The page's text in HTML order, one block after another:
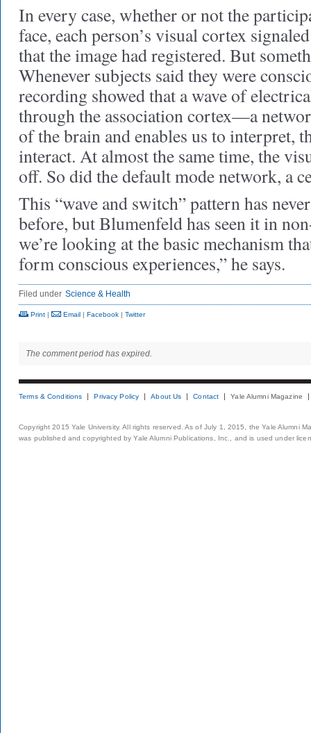
In every case, whether or not the
face, each person’s visual cortex
that the image had registered. But
Whenever subjects said they were
recording showed that a wave of
through the association cortex—a
of the brain and enables us to interpret,
interact. At almost the same time, the
off. So did the default mode network, a
This “wave and switch” pattern has
before, but Blumenfeld has seen it in
we’re looking at the basic mechanism
form conscious experiences,” he says.
Filed under Science & Health
Print | Email | Facebook | Twitter
The comment period has expired.
Terms & Conditions Privacy Policy About Us Contact Yale Alumni Magazine
Copyright 2015 Yale University. All rights reserved. As of July 1, 2015, the Yale Alumni
was published and copyrighted by Yale Alumni Publications, Inc., and is used under